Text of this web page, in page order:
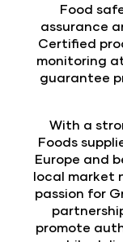
Food
assurance
Certified
monitoring
guarantee
With a
Foods
Europe and
local market
passion for
promote